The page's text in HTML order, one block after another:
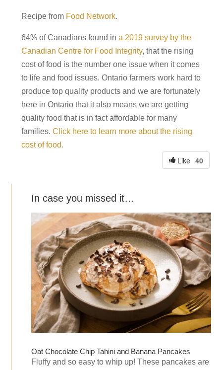
Recipe from Food Network.
64% of Canadians found in a 2019 survey by the
Canadian Centre for Food Integrity, that the rising
cost of food is the number one issue when it comes
to life and food issues. Ontario farmers work hard to
produce top quality products and we are fortunately
here in Ontario that it also means we are getting
quality food that is in fact affordable for many
families. Click here to learn more about the rising
cost of food.
Like 40
In case you missed it…
Oat Chocolate Chip Tahini and Banana Pancakes
Fluffy and so easy to whip up! These pancakes are